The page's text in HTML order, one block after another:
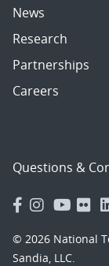
News
Research
Partnerships
Careers
Questions &
© 2026 National
Sandia, LLC.